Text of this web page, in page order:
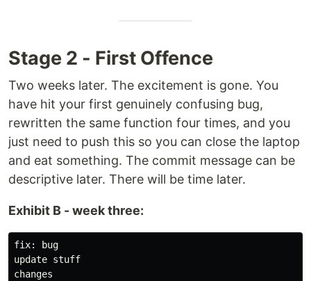
Stage 2 - First Offence
Two weeks later. The excitement is gone. You
have hit your first genuinely confusing bug,
rewritten the same function four times, and you
just need to push this so you can close the laptop
and eat something. The commit message can be
descriptive later. There will be time later.
Exhibit B - week three:
fix: bug
update stuff
changes